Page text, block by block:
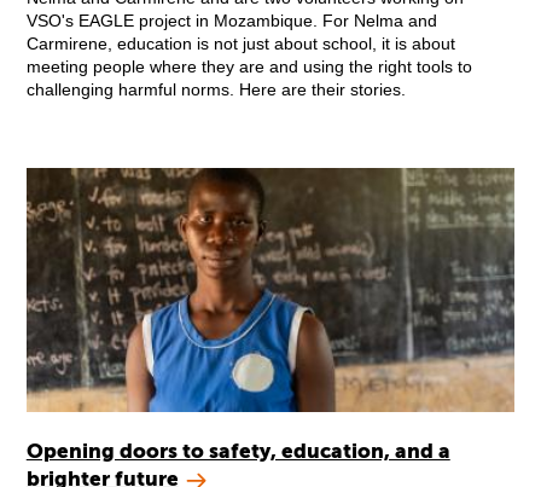
VSO's EAGLE project in Mozambique. For Nelma and
Carmirene, education is not just about school, it is about
meeting people where they are and using the right tools to
challenging harmful norms. Here are their stories.
Opening doors to safety, education, and a
brighter future